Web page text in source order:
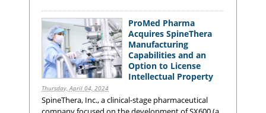
ProMed Pharma
Acquires SpineThera
Manufacturing
Capabilities and an
Option to License
Intellectual Property
Thursday, April 04, 2024
SpineThera, Inc., a clinical-stage pharmaceutical